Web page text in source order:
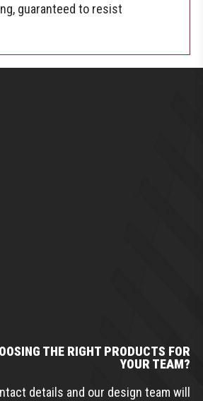
guaranteed to resist
THE RIGHT PRODUCTS FOR
YOUR TEAM?
details and our design team will